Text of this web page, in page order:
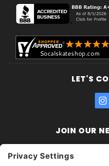
LET'S
JOIN OUR
Newsletter